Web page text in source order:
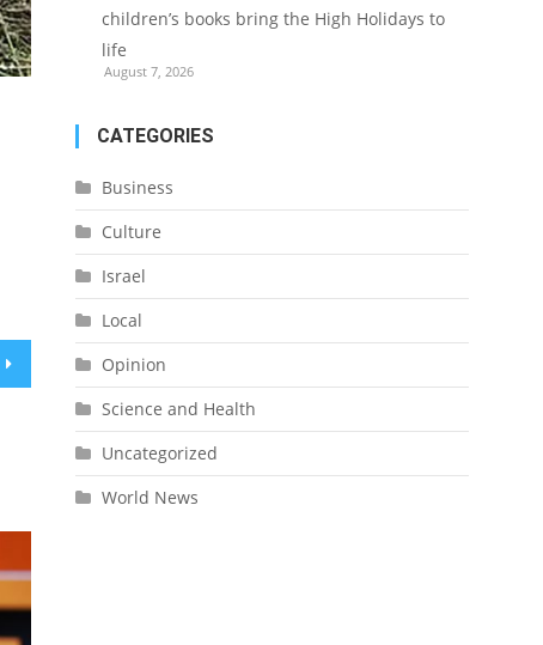
children’s books bring the High Holidays to
life
August 7, 2026
CATEGORIES
Business
Culture
Israel
Local
Opinion
Science and Health
Uncategorized
World News